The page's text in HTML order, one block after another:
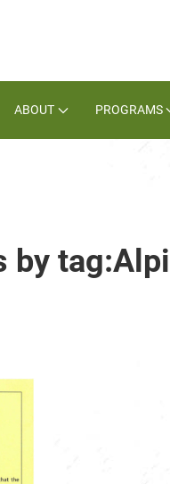
ABOUT PROGRAMS
by